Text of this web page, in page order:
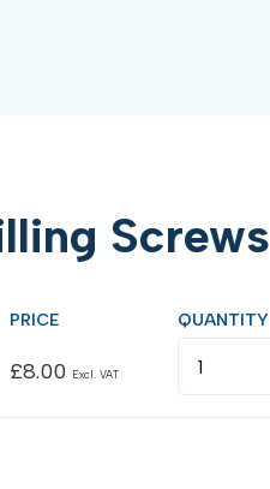
Screws
£8.00 Excl. VAT